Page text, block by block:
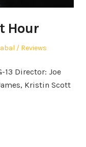
Hour
Posted
Reviews
13 Director: Joe
Kristin Scott